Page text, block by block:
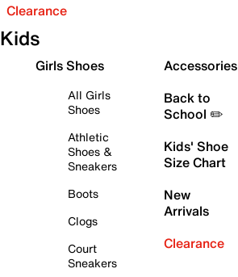
Clearance
Kids
Girls Shoes
All Girls
Shoes
Athletic
Shoes &
Sneakers
Boots
Clogs
Court
Sneakers
Accessories
Back to
School ✏️
Kids' Shoe
Size Chart
New
Arrivals
Clearance